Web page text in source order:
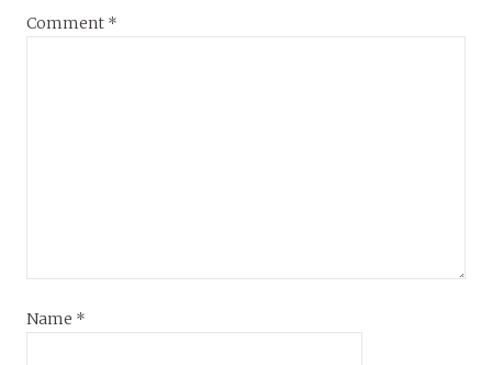
Comment *
Name *